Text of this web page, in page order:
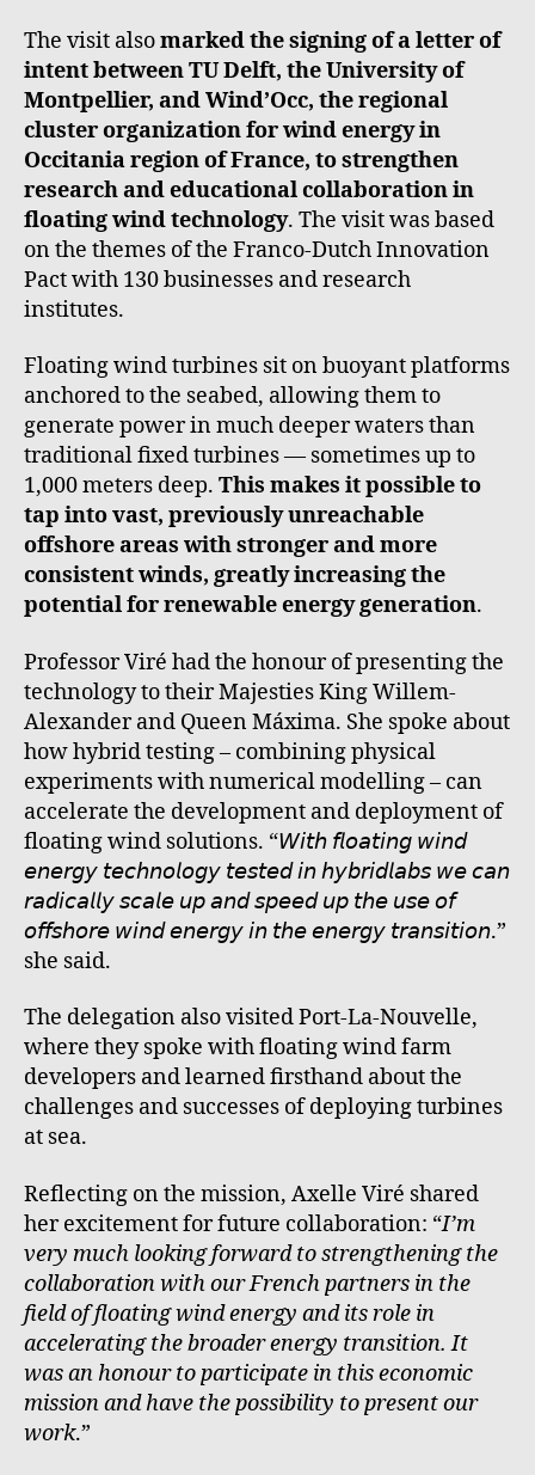
The visit alsomarked the signing of a letter of
intent between TU Delft, the University of
Montpellier, and Wind’Occ, the regional
cluster organization for wind energy in
Occitania region of France, to strengthen
research and educational collaboration in
floating wind technology. The visit was based
on the themes of the Franco-Dutch Innovation
Pact with 130 businesses and research
institutes.
Floating wind turbines sit on buoyant platforms
anchored to the seabed, allowing them to
generate power in much deeper waters than
traditional fixed turbines — sometimes up to
1,000 meters deep. This makes it possible to
tap into vast, previously unreachable
offshore areas with stronger and more
consistent winds, greatly increasing the
potential for renewable energy generation.
Professor Viré had the honour of presenting the
technology to their Majesties King Willem-
Alexander and Queen Máxima. She spoke about
how hybrid testing – combining physical
experiments with numerical modelling – can
accelerate the development and deployment of
floating wind solutions. “𝘞𝘪𝘵𝘩 𝘧𝘭𝘰𝘢𝘵𝘪𝘯𝘨 𝘸𝘪𝘯𝘥
𝘦𝘯𝘦𝘳𝘨𝘺 𝘵𝘦𝘤𝘩𝘯𝘰𝘭𝘰𝘨𝘺 𝘵𝘦𝘴𝘵𝘦𝘥 𝘪𝘯 𝘩𝘺𝘣𝘳𝘪𝘥𝘭𝘢𝘣𝘴 𝘸𝘦 𝘤𝘢𝘯
𝘳𝘢𝘥𝘪𝘤𝘢𝘭𝘭𝘺 𝘴𝘤𝘢𝘭𝘦 𝘶𝘱 𝘢𝘯𝘥 𝘴𝘱𝘦𝘦𝘥 𝘶𝘱 𝘵𝘩𝘦 𝘶𝘴𝘦 𝘰𝘧
𝘰𝘧𝘧𝘴𝘩𝘰𝘳𝘦 𝘸𝘪𝘯𝘥 𝘦𝘯𝘦𝘳𝘨𝘺 𝘪𝘯 𝘵𝘩𝘦 𝘦𝘯𝘦𝘳𝘨𝘺 𝘵𝘳𝘢𝘯𝘴𝘪𝘵𝘪𝘰𝘯.”
she said.
The delegation also visited Port-La-Nouvelle,
where they spoke with floating wind farm
developers and learned firsthand about the
challenges and successes of deploying turbines
at sea.
Reflecting on the mission, Axelle Viré shared
her excitement for future collaboration: “I’m
very much looking forward to strengthening the
collaboration with our French partners in the
field of floating wind energy and its role in
accelerating the broader energy transition. It
was an honour to participate in this economic
mission and have the possibility to present our
work.”